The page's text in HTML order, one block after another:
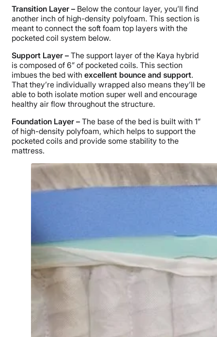
Transition Layer – Below the contour layer, you’ll find
another inch of high-density polyfoam. This section is
meant to connect the soft foam top layers with the
pocketed coil system below.
Support Layer – The support layer of the Kaya hybrid
is composed of 6” of pocketed coils. This section
imbues the bed with excellent bounce and support.
That they’re individually wrapped also means they’ll be
able to both isolate motion super well and encourage
healthy air flow throughout the structure.
Foundation Layer – The base of the bed is built with 1”
of high-density polyfoam, which helps to support the
pocketed coils and provide some stability to the
mattress.